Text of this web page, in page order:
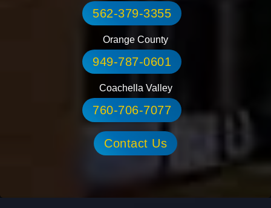
562-379-3355
Orange County
949-787-0601
Coachella Valley
760-706-7077
Contact Us